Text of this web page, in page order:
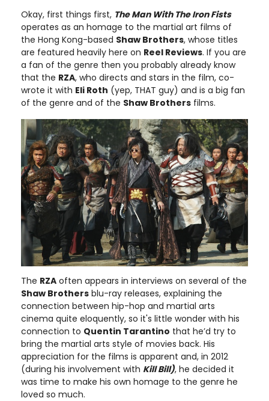
Okay, first things first, The Man With The Iron Fists
operates as an homage to the martial art films of
the Hong Kong-based Shaw Brothers, whose titles
are featured heavily here on Reel Reviews. If you are
a fan of the genre then you probably already know
that the RZA, who directs and stars in the film, co-
wrote it with Eli Roth (yep, THAT guy) and is a big fan
of the genre and of the Shaw Brothers films.
The RZA often appears in interviews on several of the
Shaw Brothers blu-ray releases, explaining the
connection between hip-hop and martial arts
cinema quite eloquently, so it's little wonder with his
connection to Quentin Tarantino that he’d try to
bring the martial arts style of movies back. His
appreciation for the films is apparent and, in 2012
(during his involvement with Kill Bill), he decided it
was time to make his own homage to the genre he
loved so much.